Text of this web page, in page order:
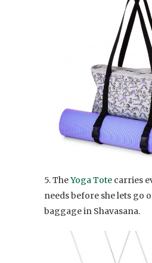
5. TheYoga Tote carries
needs before she lets go
baggage in Shavasana.